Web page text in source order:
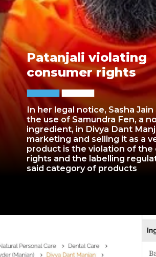
In her legal notice, Sasha
the use of Samundra Fen, a
ingredient, in Divya Dant
marketing and selling it as a
product is the violation of the
rights and the labelling
said category of products
Patanjali violating
consumer rights